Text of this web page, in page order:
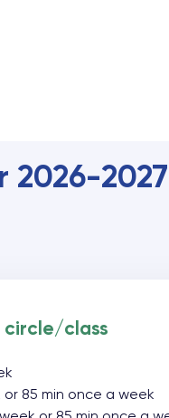
2026-2027
circle/class
85 min once a week